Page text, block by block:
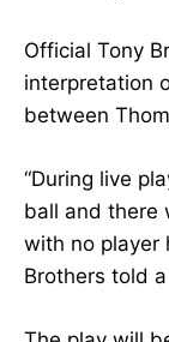
Official Tony
interpretation
between
“During live
ball and there
with no player
Brothers told